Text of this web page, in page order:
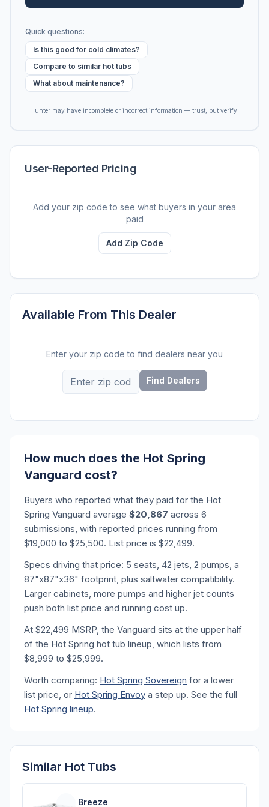
Quick questions:
Is this good for cold climates?
Compare to similar hot tubs
What about maintenance?
Hunter may have incomplete or incorrect information — trust, but verify.
User-Reported Pricing
Add your zip code to see what buyers in your area
paid
Add Zip Code
Available From This Dealer
Enter your zip code to find dealers near you
Find Dealers
How much does the Hot Spring
Vanguard cost?
Buyers who reported what they paid for the Hot
Spring Vanguard average $20,867 across 6
submissions, with reported prices running from
$19,000 to $25,500. List price is $22,499.
Specs driving that price: 5 seats, 42 jets, 2 pumps, a
87"x87"x36" footprint, plus saltwater compatibility.
Larger cabinets, more pumps and higher jet counts
push both list price and running cost up.
At $22,499 MSRP, the Vanguard sits at the upper half
of the Hot Spring hot tub lineup, which lists from
$8,999 to $25,999.
Worth comparing: Hot Spring Sovereign for a lower
list price, or Hot Spring Envoy a step up. See the full
Hot Spring lineup.
Similar Hot Tubs
Breeze